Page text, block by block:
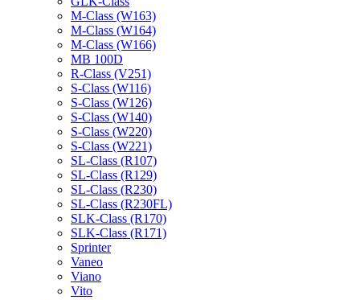
M-Class (W163)
M-Class (W164)
M-Class (W166)
MB 100D
R-Class (V251)
S-Class (W116)
S-Class (W126)
S-Class (W140)
S-Class (W220)
S-Class (W221)
SL-Class (R107)
SL-Class (R129)
SL-Class (R230)
SL-Class (R230FL)
SLK-Class (R170)
SLK-Class (R171)
Sprinter
Vaneo
Viano
Vito